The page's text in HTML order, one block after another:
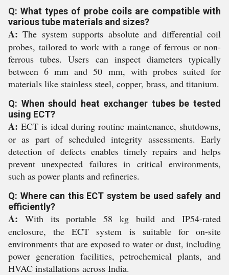
Q: What types of probe coils are compatible with
various tube materials and sizes?
A: The system supports absolute and differential coil
probes, tailored to work with a range of ferrous or non-
ferrous tubes. Users can inspect diameters typically
between 6 mm and 50 mm, with probes suited for
materials like stainless steel, copper, brass, and titanium.
Q: When should heat exchanger tubes be tested
using ECT?
A: ECT is ideal during routine maintenance, shutdowns,
or as part of scheduled integrity assessments. Early
detection of defects enables timely repairs and helps
prevent unexpected failures in critical environments,
such as power plants and refineries.
Q: Where can this ECT system be used safely and
efficiently?
A: With its portable 58 kg build and IP54-rated
enclosure, the ECT system is suitable for on-site
environments that are exposed to water or dust, including
power generation facilities, petrochemical plants, and
HVAC installations across India.